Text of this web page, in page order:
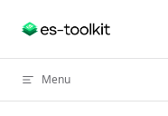
Skip to content
Menu